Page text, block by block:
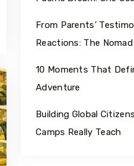
From Parents’
Reactions: The
10 Moments That
Adventure
Building Global
Camps Really Teach